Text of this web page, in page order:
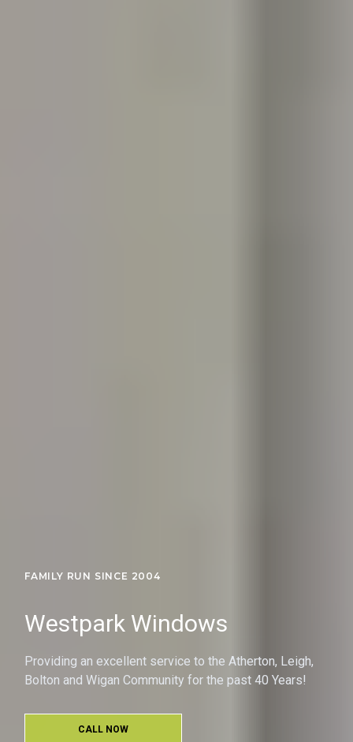
FAMILY RUN SINCE 2004
Westpark Windows
Providing an excellent service to the Atherton, Leigh,
Bolton and Wigan Community for the past 40 Years!
CALL NOW